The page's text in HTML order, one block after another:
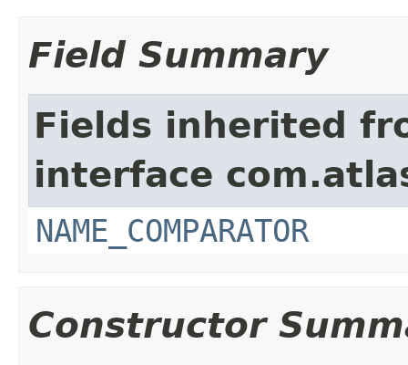
Field Summary
Fields inherited
interface
NAME_COMPARATOR
Constructor